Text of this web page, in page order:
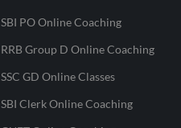
SBI PO Online Coaching
RRB Group D Online Coaching
SSC GD Online Classes
SBI Clerk Online Coaching